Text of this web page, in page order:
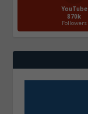
YouTube
870k
Followers